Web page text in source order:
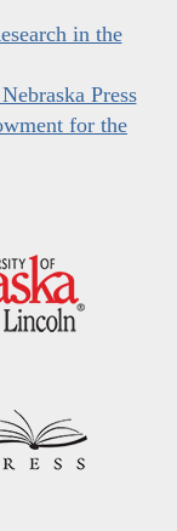
in the
Press
for the